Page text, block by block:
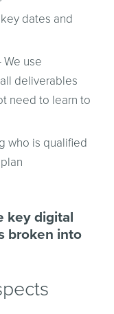
dates and
We use
deliverables
need to learn to
who is qualified
key digital
broken into